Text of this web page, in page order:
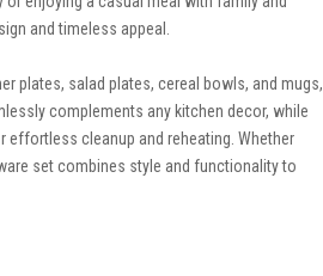
and timeless appeal.
plates, salad plates, cereal bowls, and mugs,
complements any kitchen decor, while
cleanup and reheating. Whether
set combines style and functionality to